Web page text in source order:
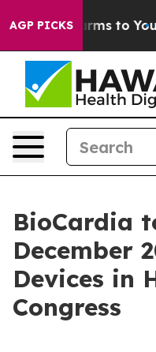
AGP PICKSHarms to Youth
BioCardia
December
Devices in
Congress